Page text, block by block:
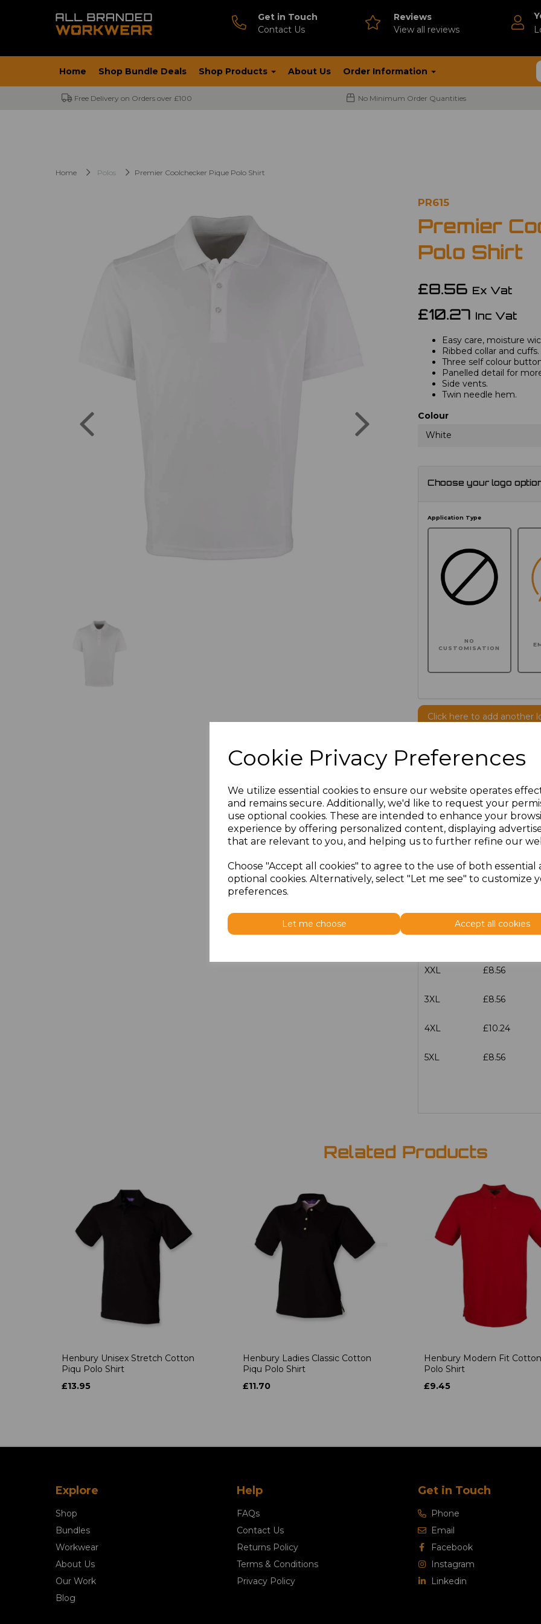
Cookie Privacy Preferences
We utilize essential cookies to ensure our website operates
and remains secure. Additionally, we'd like to request your
use optional cookies. These are intended to enhance your
experience by offering personalized content, displaying
that are relevant to you, and helping us to further refine our
Choose "Accept all cookies" to agree to the use of both essential
optional cookies. Alternatively, select "Let me see" to customize
preferences.
Let me choose Accept all cookies
Get in Touch
Contact Us
Reviews
View all reviews
Home Shop Bundle Deals Shop Products About Us Order Information
Free Delivery on Orders over £100 No Minimum Order Quantities
Home Polos Premier Coolchecker Pique Polo Shirt
PR615
Premier
Polo Shirt
£8.56 Ex Vat
£10.27 Inc Vat
Easy care, moisture
Ribbed collar and cuffs.
Three self colour
Panelled detail for
Side vents.
Twin needle hem.
Colour
White
Choose your logo
Application Type
NO
CUSTOMISATION
Click here to add another
Additional Comments
100characters left
Size Price
M £8.56
L £8.56
XXL £8.56
3XL £8.56
4XL £10.24
5XL £8.56
Related Products
Henbury Unisex Stretch Cotton
Piqu Polo Shirt
£13.95
Henbury Ladies Classic Cotton
Piqu Polo Shirt
£11.70
Henbury Modern Fit
Polo Shirt
£9.45
Explore
Shop
Bundles
Workwear
About Us
Our Work
Blog
Help
FAQs
Contact Us
Returns Policy
Terms & Conditions
Privacy Policy
Get in Touch
Phone
Email
Facebook
Instagram
Linkedin